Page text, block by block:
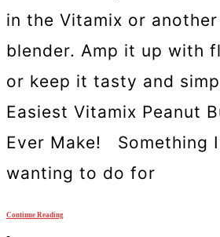
in the Vitamix or
blender. Amp it up with
or keep it tasty and
Easiest Vitamix Peanut
Ever Make! Something
wanting to do for
Continue Reading